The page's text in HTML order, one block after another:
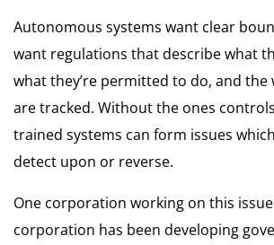
Autonomous systems want clear
want regulations that describe what
what they’re permitted to do, and the
are tracked. Without the ones
trained systems can form issues
detect upon or reverse.
One corporation working on this
corporation has been developing